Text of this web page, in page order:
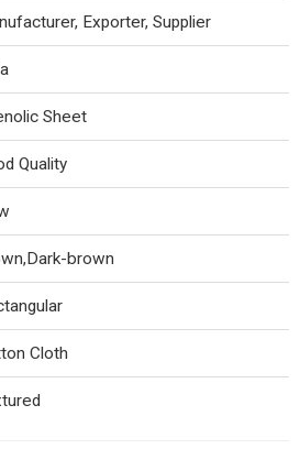
Exporter, Supplier
Sheet
Quality
brown
Cloth